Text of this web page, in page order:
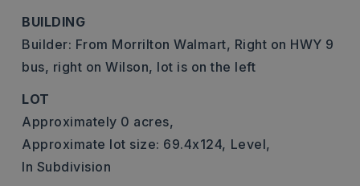
BUILDING
Builder: From Morrilton Walmart, Right on HWY 9
bus, right on Wilson, lot is on the left
LOT
Approximately 0 acres,
Approximate lot size: 69.4x124, Level,
In Subdivision